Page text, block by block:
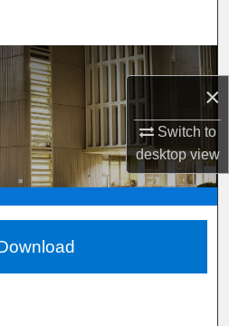
×
Switch to
desktopview
Program, or Office
Account
About
Network™